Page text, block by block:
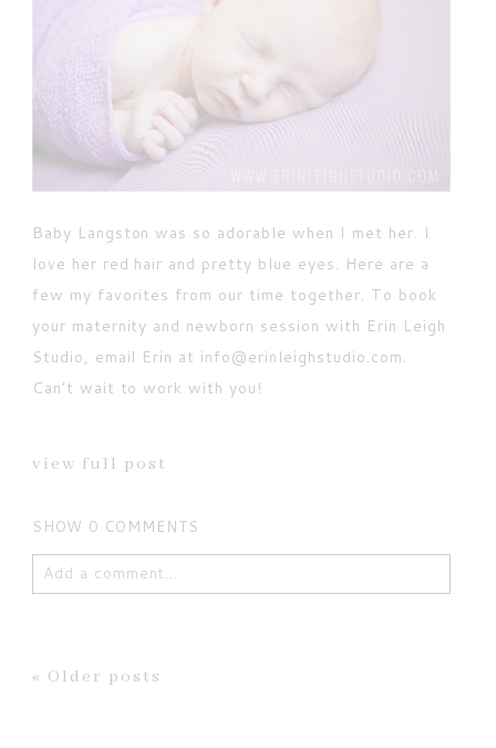
Baby Langston was so adorable when I met her. I
love her red hair and pretty blue eyes. Here are a
few my favorites from our time together. To book
your maternity and newborn session with Erin Leigh
Studio, email Erin at info@erinleighstudio.com.
Can’t wait to work with you!
view full post
SHOW 0 COMMENTS
Add a comment...
« Older posts